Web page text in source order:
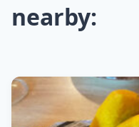
nearby: